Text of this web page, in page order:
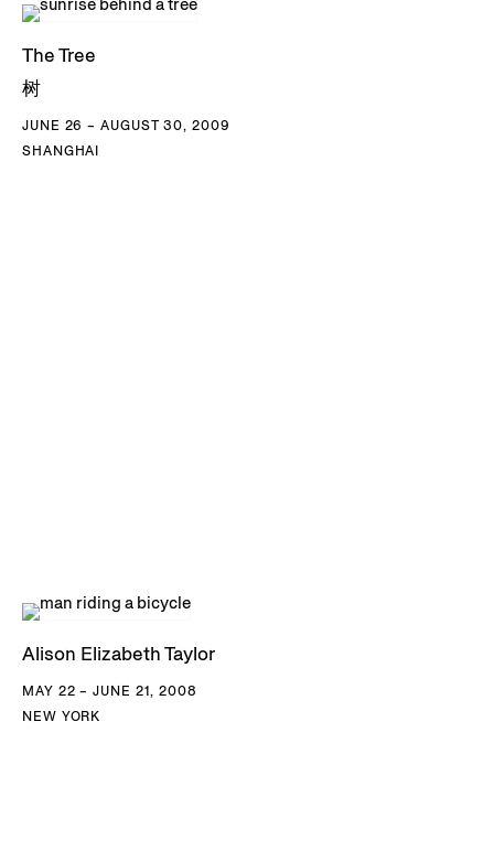
The Tree
树
JUNE 26 – AUGUST 30, 2009
SHANGHAI
Alison Elizabeth Taylor
MAY 22 – JUNE 21, 2008
NEW YORK